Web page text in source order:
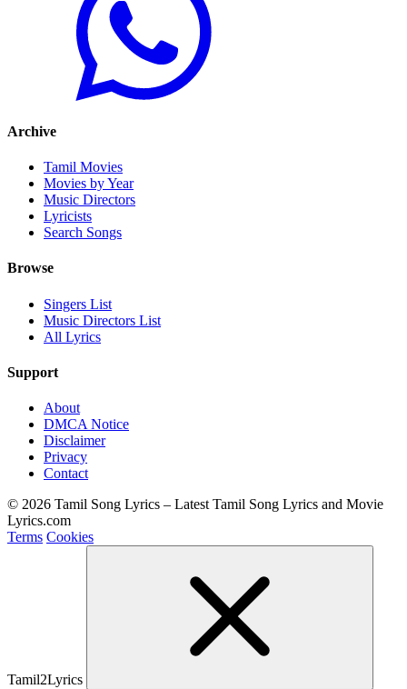
Archive
Tamil Movies
Movies by Year
Music Directors
Lyricists
Search Songs
Browse
Singers List
Music Directors List
All Lyrics
Support
About
DMCA Notice
Disclaimer
Privacy
Contact
© 2026 Tamil Song Lyrics – Latest Tamil Song Lyrics and Movie
Lyrics.com
Terms Cookies
Tamil2Lyrics